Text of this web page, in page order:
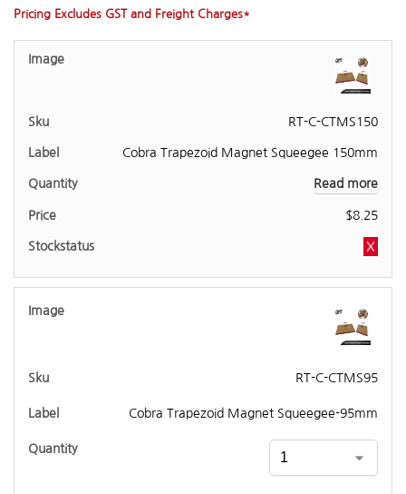
Pricing Excludes GST and Freight Charges*
RT-C-CTMS150
Cobra Trapezoid Magnet Squeegee 150mm
Read more
$8.25
RT-C-CTMS95
Cobra Trapezoid Magnet Squeegee-95mm